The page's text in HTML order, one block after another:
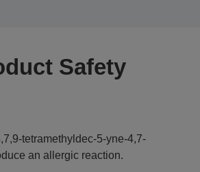
Safety
tetramethyldec-5-yne-4,7-
an allergic reaction.